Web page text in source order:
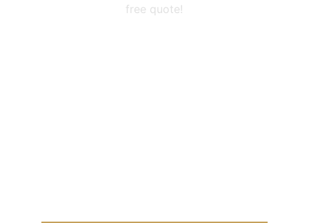
free quote!